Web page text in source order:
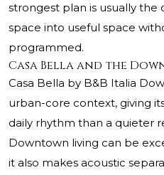
strongest plan is usually
space into useful space
programmed.
Casa Bella and the
Casa Bella by B&B Italia
urban-core context, giving
daily rhythm than a quieter
Downtown living can be
it also makes acoustic